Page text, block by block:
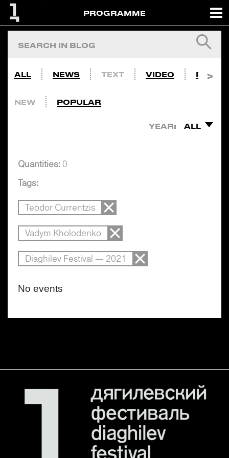
PROGRAMME
ALL NEWS TEXT VIDEO PHOTO
NEW POPULAR
YEAR: ALL
Quantities: 0
Tags:
Teodor Currentzis
Vadym Kholodenko
Diaghilev Festival — 2021
No events